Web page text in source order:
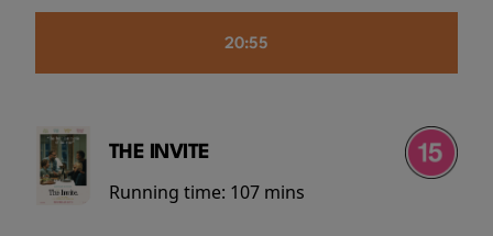
20:55
THE INVITE
Running time: 107 mins